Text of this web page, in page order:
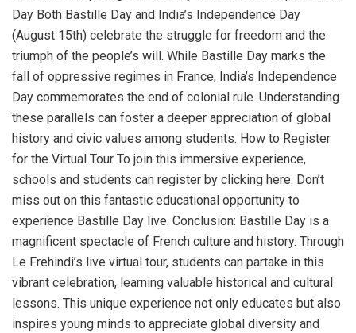
Day Both Bastille Day and India’s Independence Day
(August 15th) celebrate the struggle for freedom and the
triumph of the people’s will. While Bastille Day marks the
fall of oppressive regimes in France, India’s Independence
Day commemorates the end of colonial rule. Understanding
these parallels can foster a deeper appreciation of global
history and civic values among students. How to Register
for the Virtual Tour To join this immersive experience,
schools and students can register by clicking here. Don’t
miss out on this fantastic educational opportunity to
experience Bastille Day live. Conclusion: Bastille Day is a
magnificent spectacle of French culture and history. Through
Le Frehindi’s live virtual tour, students can partake in this
vibrant celebration, learning valuable historical and cultural
lessons. This unique experience not only educates but also
inspires young minds to appreciate global diversity and